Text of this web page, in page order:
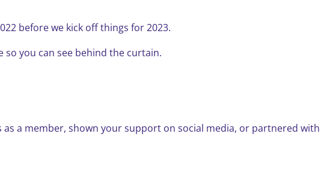
before we kick off things for 2023.
you can see behind the curtain.
a member, shown your support on social media, or partnered with